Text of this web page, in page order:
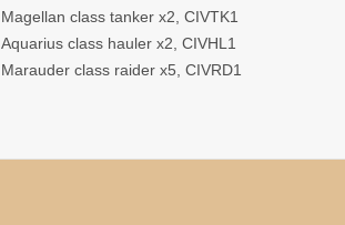
Magellan class tanker x2, CIVTK1
Aquarius class hauler x2, CIVHL1
Marauder class raider x5, CIVRD1